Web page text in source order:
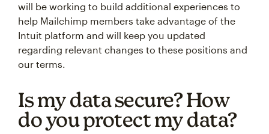
will be working to build additional experiences to
help Mailchimp members take advantage of the
Intuit platform and will keep you updated
regarding relevant changes to these positions and
our terms.
Is my data secure? How
do you protect my data?